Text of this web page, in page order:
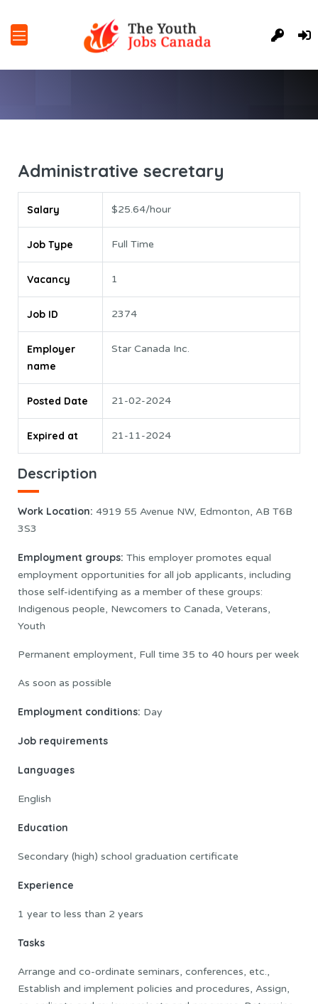
Administrative secretary
Salary $25.64/hour
Job Type Full Time
Vacancy 1
Job ID 2374
Employer
name
Star Canada Inc.
Posted Date 21-02-2024
Expired at 21-11-2024
Description
Work Location: 4919 55 Avenue NW, Edmonton, AB T6B
3S3
Employment groups: This employer promotes equal
employment opportunities for all job applicants, including
those self-identifying as a member of these groups:
Indigenous people, Newcomers to Canada, Veterans,
Youth
Permanent employment, Full time 35 to 40 hours per week
As soon as possible
Employment conditions: Day
Job requirements
Languages
English
Education
Secondary (high) school graduation certificate
Experience
1 year to less than 2 years
Tasks
Arrange and co-ordinate seminars, conferences, etc.,
Establish and implement policies and procedures, Assign,